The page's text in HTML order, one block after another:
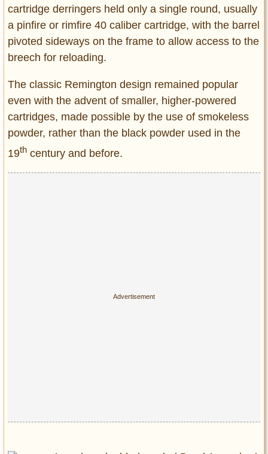
cartridge derringers held only a single round, usually
a pinfire or rimfire 40 caliber cartridge, with the barrel
pivoted sideways on the frame to allow access to the
breech for reloading.
The classic Remington design remained popular
even with the advent of smaller, higher-powered
cartridges, made possible by the use of smokeless
powder, rather than the black powder used in the
19th century and before.